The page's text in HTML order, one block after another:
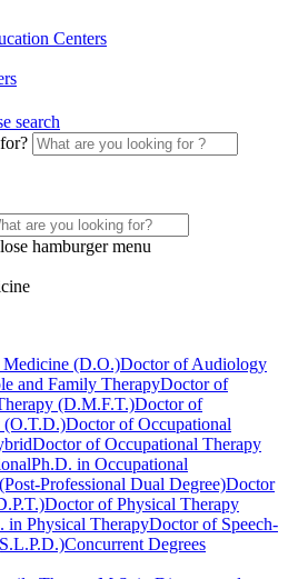
Centers
Medicine (D.O.)Doctor of Audiology
and Family TherapyDoctor of
(D.M.F.T.)Doctor of
(O.T.D.)Doctor of Occupational
Doctor of Occupational Therapy
Ph.D. in Occupational
Professional Dual Degree)Doctor
Doctor of Physical Therapy
in Physical TherapyDoctor of Speech-
Concurrent Degrees